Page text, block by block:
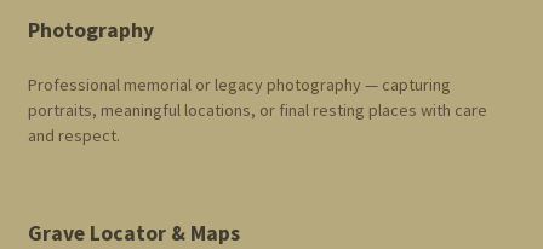
Photography
Professional memorial or legacy photography — capturing
portraits, meaningful locations, or final resting places with care
and respect.
Grave Locator & Maps